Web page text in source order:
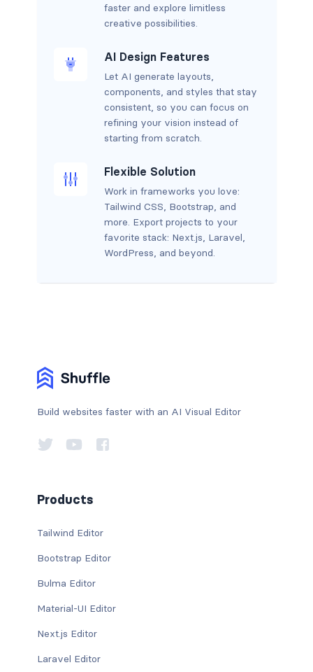
faster and explore limitless
creative possibilities.
AI Design Features
Let AI generate layouts,
components, and styles that stay
consistent, so you can focus on
refining your vision instead of
starting from scratch.
Flexible Solution
Work in frameworks you love:
Tailwind CSS, Bootstrap, and
more. Export projects to your
favorite stack: Next.js, Laravel,
WordPress, and beyond.
Build websites faster with an AI Visual Editor
Products
Tailwind Editor
Bootstrap Editor
Bulma Editor
Material-UI Editor
Next.js Editor
Laravel Editor